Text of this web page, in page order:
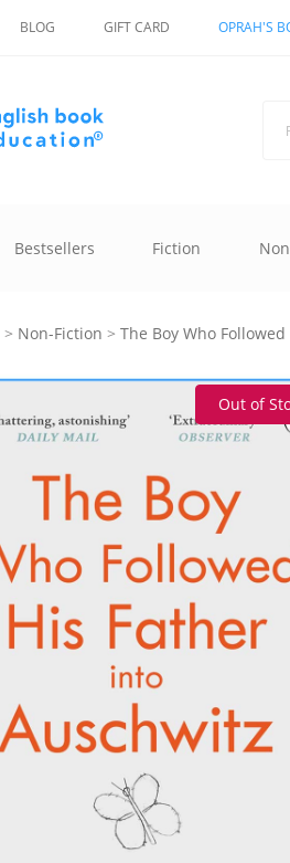
BLOG GIFT CARD OPRAH'S
Bestsellers Fiction
> Non-Fiction > The Boy Who
Out of